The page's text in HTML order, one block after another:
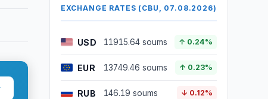
EXCHANGE RATES (CBU, 07.08.2026)
USD 11915.64 soums ↑ 0.24%
EUR 13749.46 soums ↑ 0.23%
RUB 146.19 soums ↓ 0.12%